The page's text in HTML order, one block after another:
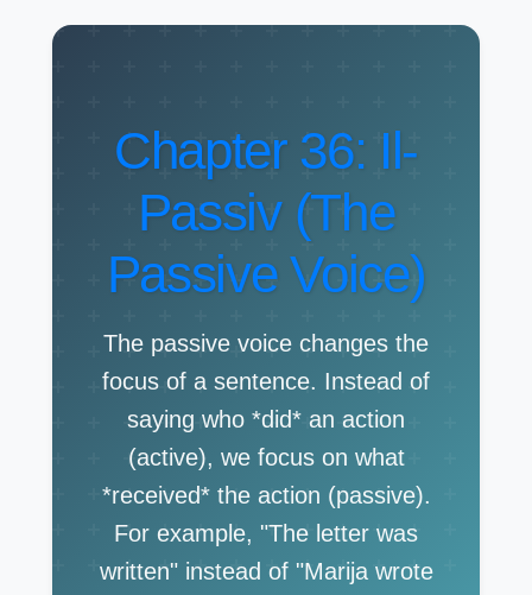
Chapter 36: Il-
Passiv (The
Passive Voice)
The passive voice changes the
focus of a sentence. Instead of
saying who *did* an action
(active), we focus on what
*received* the action (passive).
For example, "The letter was
written" instead of "Marija wrote